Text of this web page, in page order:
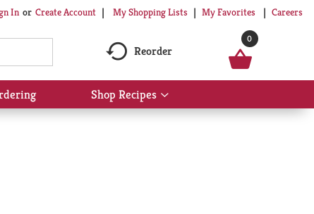
In Or Create Account My Shopping Lists My Favorites Careers
Reorder
0
Shop Recipes
Show
submenu